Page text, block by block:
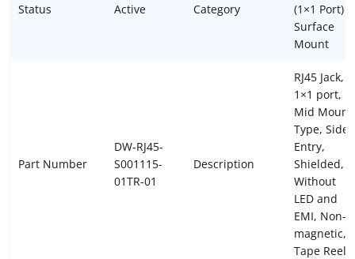
Status Active Category
(1×1 Port)
Surface
Mount
Part Number
DW-RJ45-
S001115-
01TR-01
Description
RJ45 Jack,
1×1 port,
Mid Mount
Type, Side
Entry,
Shielded,
Without
LED and
EMI, Non-
magnetic,
Tape Reel